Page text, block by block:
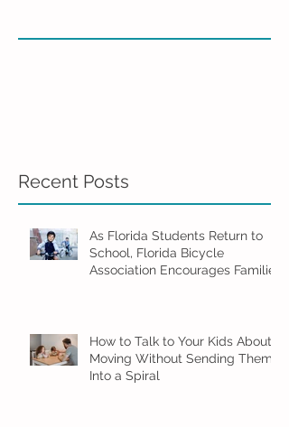
Recent Posts
As Florida Students Return to
School, Florida Bicycle
Association Encourages Families
How to Talk to Your Kids About
Moving Without Sending Them
Into a Spiral